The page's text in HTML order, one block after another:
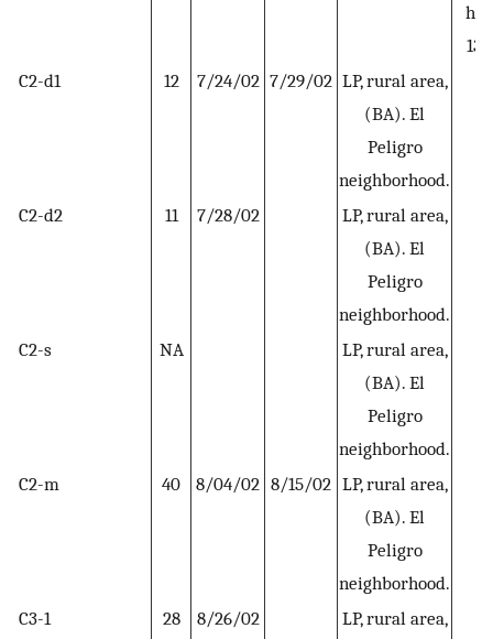
C2-d1
12 7/24/02 7/29/02 LP, rural area,
(BA). El
Peligro
neighborhood.
C2-d2 11 7/28/02
LP, rural area,
(BA). El
Peligro
neighborhood.
C2-s NA
LP, rural area,
(BA). El
Peligro
neighborhood.
C2-m 40 8/04/02 8/15/02 LP, rural area,
(BA). El
Peligro
neighborhood.
C3-1 28 8/26/02
LP, rural area,